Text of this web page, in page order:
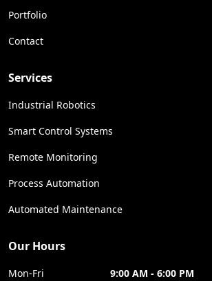
Portfolio
Contact
Services
Industrial Robotics
Smart Control Systems
Remote Monitoring
Process Automation
Automated Maintenance
Our Hours
Mon-Fri 9:00 AM - 6:00 PM